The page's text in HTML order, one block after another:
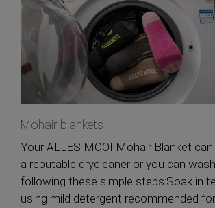
Mohair blankets
Your ALLES MOOI Mohair Blanket
a reputable drycleaner or you can
following these simple steps:Soak in
using mild detergent recommended